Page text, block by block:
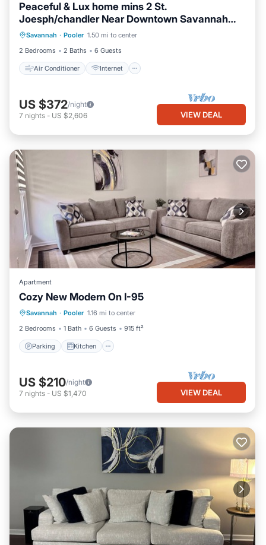
Peaceful & Lux home mins 2 St.
Joesph/chandler Near Downtown Savannah
Georgia
Savannah · Pooler 1.50 mi to center
2 Bedrooms
2 Baths 6 Guests
Air Conditioner Internet
Air Conditioner
Internet
Pet Friendly
Child Friendly
US $372/night
7 nights - US $2,606 VIEW DEAL
Apartment
Cozy New Modern On I-95
Savannah · Pooler 1.16 mi to center
2 Bedrooms
1 Bath 6 Guests 915 ft²
Parking Kitchen
Parking Kitchen
Internet
US $210/night
7 nights - US $1,470 VIEW DEAL